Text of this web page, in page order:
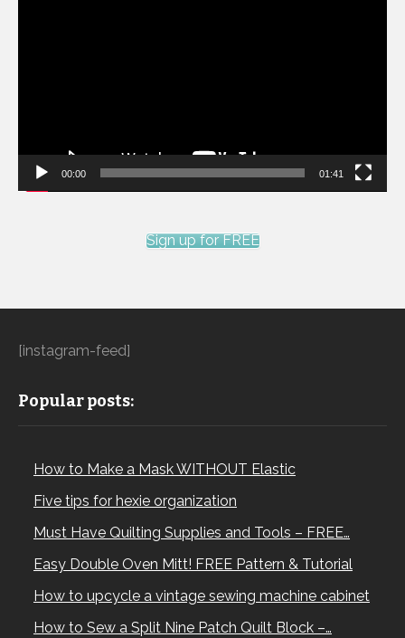
00:00 01:41
Sign up for FREE
[instagram-feed]
Popular posts:
How to Make a Mask WITHOUT Elastic
Five tips for hexie organization
Must Have Quilting Supplies and Tools – FREE…
Easy Double Oven Mitt! FREE Pattern & Tutorial
How to upcycle a vintage sewing machine cabinet
How to Sew a Split Nine Patch Quilt Block –…